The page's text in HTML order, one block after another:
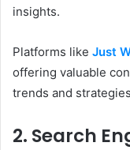
insights.
Platforms like Just
offering valuable
trends and
2. Search